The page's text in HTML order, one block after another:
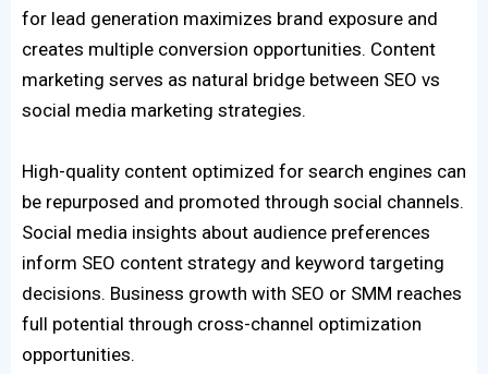
for lead generation maximizes brand exposure and
creates multiple conversion opportunities. Content
marketing serves as natural bridge between SEO vs
social media marketing strategies.
High-quality content optimized for search engines can
be repurposed and promoted through social channels.
Social media insights about audience preferences
inform SEO content strategy and keyword targeting
decisions. Business growth with SEO or SMM reaches
full potential through cross-channel optimization
opportunities.